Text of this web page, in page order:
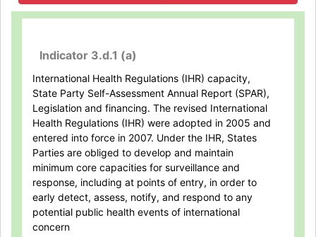
Indicator 3.d.1 (a)
International Health Regulations (IHR) capacity,
State Party Self-Assessment Annual Report (SPAR),
Legislation and financing. The revised International
Health Regulations (IHR) were adopted in 2005 and
entered into force in 2007. Under the IHR, States
Parties are obliged to develop and maintain
minimum core capacities for surveillance and
response, including at points of entry, in order to
early detect, assess, notify, and respond to any
potential public health events of international
concern